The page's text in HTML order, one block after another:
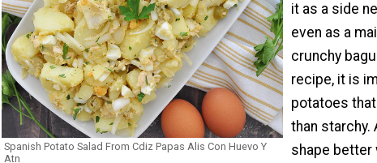
Spanish Potato Salad From Cdiz Papas Alis Con Huevo Y
Atn
it as a side
even as a
crunchy
recipe, it is
potatoes
than starchy.
shape better